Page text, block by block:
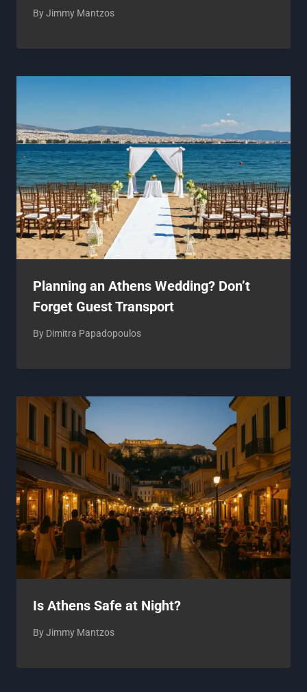
ByJimmy Mantzos
Planning an Athens Wedding? Don’t
Forget Guest Transport
By Dimitra Papadopoulos
Is Athens Safe at Night?
ByJimmy Mantzos